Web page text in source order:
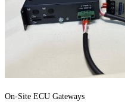
On-Site ECU Gateways